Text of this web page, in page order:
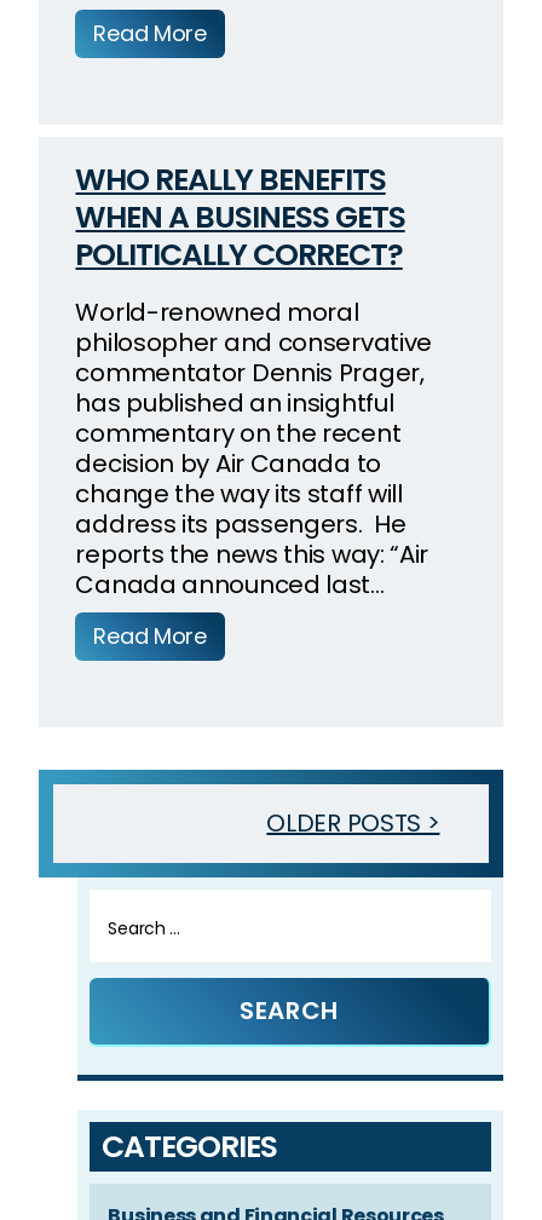
Read More
WHO REALLY BENEFITS
WHEN A BUSINESS GETS
POLITICALLY CORRECT?
World-renowned moral
philosopher and conservative
commentator Dennis Prager,
has published an insightful
commentary on the recent
decision by Air Canada to
change the way its staff will
address its passengers. He
reports the news this way: “Air
Canada announced last…
Read More
OLDER POSTS >
for:
CATEGORIES